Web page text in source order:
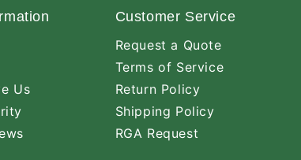
Us
Customer Service
Request a Quote
Terms of Service
Return Policy
Shipping Policy
RGA Request